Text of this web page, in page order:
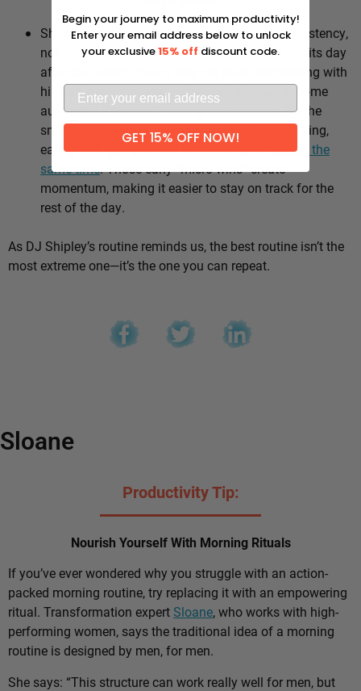
Shipley’s whole approach comes down to consistency,
not intensity. He sticks to the same healthy habits day
after day, which means he’s not stuck negotiating with
himself every morning — the good choices become
automatic instead of hinging on willpower. It’s the
small stuff, done repeatedly, that adds up: walking,
eating well, going to bed and waking uparound the
same time. Those early “micro wins” create
momentum, making it easier to stay on track for the
rest of the day.
As DJ Shipley’s routine reminds us, the best routine isn’t the
most extreme one—it’s the one you can repeat.
Sloane
Productivity Tip:
Nourish Yourself With Morning Rituals
If you’ve ever wondered why you struggle with an action-
packed morning routine, try replacing it with an empowering
ritual. Transformation expert Sloane, who works with high-
performing women, says the traditional idea of a morning
routine is designed by men, for men.
She says: “This structure can work really well for men, but
Begin your journey to maximum productivity!
Enter your email address below to unlock
your exclusive15% off discount code.
GET 15% OFF NOW!